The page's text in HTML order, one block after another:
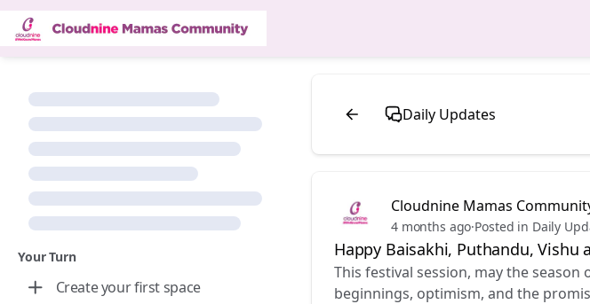
Your Turn
Create your first space
Daily Updates
Cloudnine Mamas
4 months ago·Posted in Daily
Happy Baisakhi, Puthandu, Vishu
This festival session, may the
beginnings, optimism, and the